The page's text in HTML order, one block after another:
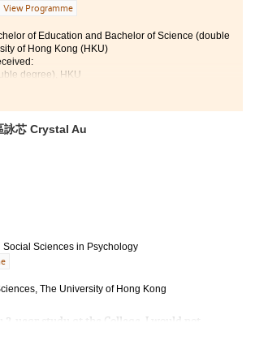
View Programme
of Education and Bachelor of Science (double
of Hong Kong (HKU)
degree), HKU
HKBU
Medical and Health Products
can prepare the students
the university as it completed covers
areas. It provides students with various
university. During my study at the
only learn the professional medical
the lectures, but also from the
activities such as pharmaceutical
seminar from the Marketing Director
It is unimaginable for me to obtain
universities. Thanks for the lecturers
at the College so that I could achieve
詠芯 Crystal Au
Social Sciences in Psychology
The University of Hong Kong
year study at the College, I would not
throughout all times, but I would not